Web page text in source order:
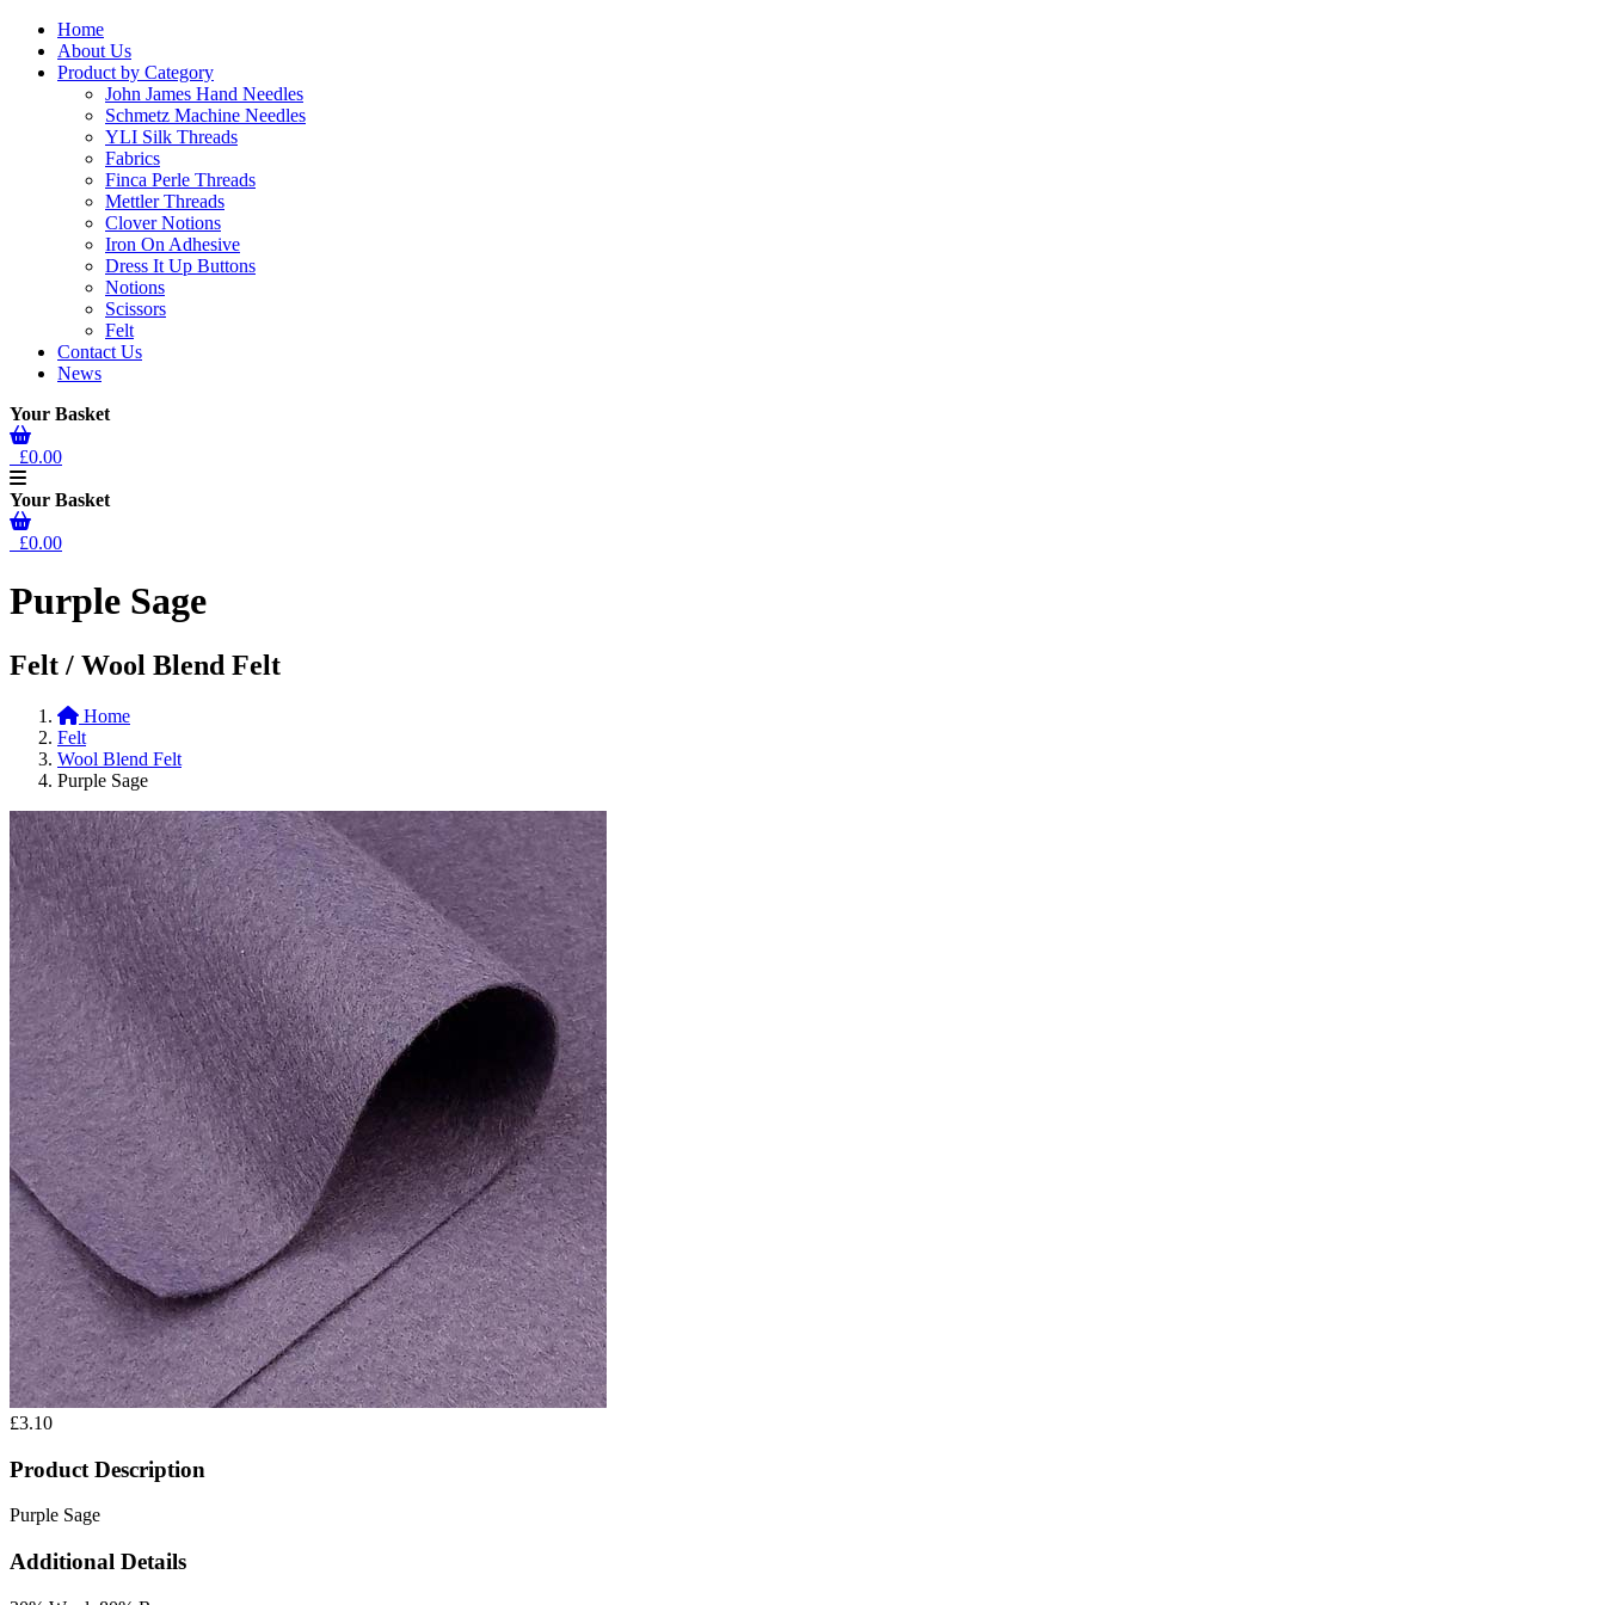
Home
About Us
Product by Category
John James Hand Needles
Schmetz Machine Needles
YLI Silk Threads
Fabrics
Finca Perle Threads
Mettler Threads
Clover Notions
Iron On Adhesive
Dress It Up Buttons
Notions
Scissors
Felt
Contact Us
News
Your Basket
£0.00
Your Basket
£0.00
Purple Sage
Felt / Wool Blend Felt
Home
Felt
Wool Blend Felt
Purple Sage
£3.10
Product Description
Purple Sage
Additional Details